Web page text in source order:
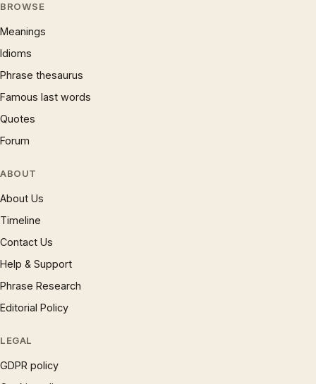
BROWSE
Meanings
Idioms
Phrase thesaurus
Famous last words
Quotes
Forum
ABOUT
About Us
Timeline
Contact Us
Help & Support
Phrase Research
Editorial Policy
LEGAL
GDPR policy